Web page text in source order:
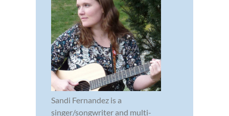
Sandi Fernandez is a
singer/songwriter and multi-